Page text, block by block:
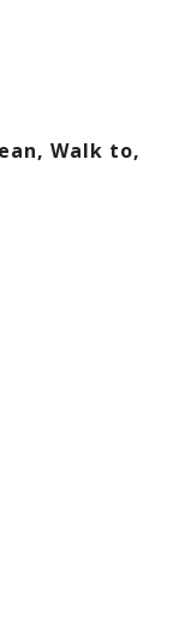
Walk to,